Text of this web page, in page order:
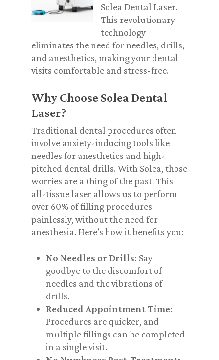
Solea Dental Laser.
This revolutionary
technology
eliminates the need for needles, drills,
and anesthetics, making your dental
visits comfortable and stress-free.
Why Choose Solea Dental
Laser?
Traditional dental procedures often
involve anxiety-inducing tools like
needles for anesthetics and high-
pitched dental drills. With Solea, those
worries are a thing of the past. This
all-tissue laser allows us to perform
over 60% of filling procedures
painlessly, without the need for
anesthesia. Here’s how it benefits you:
No Needles or Drills: Say
goodbye to the discomfort of
needles and the vibrations of
drills.
Reduced Appointment Time:
Procedures are quicker, and
multiple fillings can be completed
in a single visit.